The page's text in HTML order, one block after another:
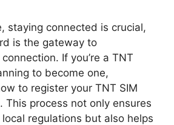
staying connected is crucial,
is the gateway to
If you’re a TNT
to become one,
to register your TNT SIM
This process not only ensures
regulations but also helps